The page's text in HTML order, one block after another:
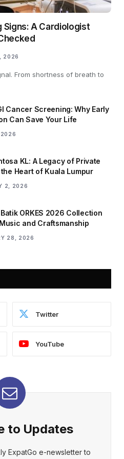
Signs: A Cardiologist
2026
From shortness of breath to
Cancer Screening: Why Early
Can Save Your Life
KL: A Legacy of Private
Heart of Kuala Lumpur
2, 2026
ORKES 2026 Collection
and Craftsmanship
28, 2026
Twitter
YouTube
to Updates
ExpatGo e-newsletter to